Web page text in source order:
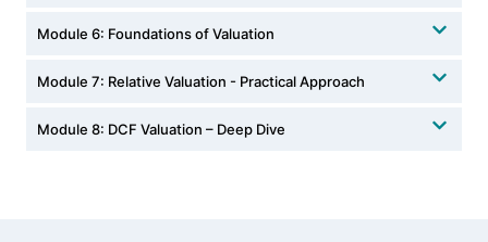
Module 6: Foundations of Valuation
Module 7: Relative Valuation - Practical Approach
Module 8: DCF Valuation – Deep Dive